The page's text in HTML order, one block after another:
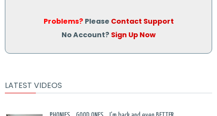
Problems? Please Contact Support
No Account? Sign Up Now
LATEST VIDEOS